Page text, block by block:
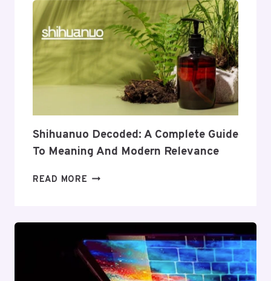
A
COMPLETE
GUIDE
TO
ITS
COVERAGE
AND
Shihuanuo Decoded: A Complete Guide
To Meaning And Modern Relevance
READ MORE SHIHUANUO
GUIDE
TO
MEANING
AND